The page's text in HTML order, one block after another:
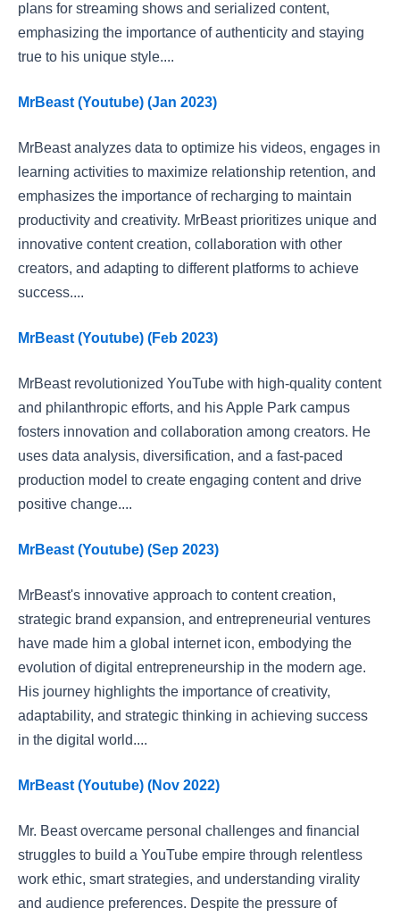
plans for streaming shows and serialized content,
emphasizing the importance of authenticity and staying
true to his unique style....
MrBeast (Youtube) (Jan 2023)
MrBeast analyzes data to optimize his videos, engages in
learning activities to maximize relationship retention, and
emphasizes the importance of recharging to maintain
productivity and creativity. MrBeast prioritizes unique and
innovative content creation, collaboration with other
creators, and adapting to different platforms to achieve
success....
MrBeast (Youtube) (Feb 2023)
MrBeast revolutionized YouTube with high-quality content
and philanthropic efforts, and his Apple Park campus
fosters innovation and collaboration among creators. He
uses data analysis, diversification, and a fast-paced
production model to create engaging content and drive
positive change....
MrBeast (Youtube) (Sep 2023)
MrBeast's innovative approach to content creation,
strategic brand expansion, and entrepreneurial ventures
have made him a global internet icon, embodying the
evolution of digital entrepreneurship in the modern age.
His journey highlights the importance of creativity,
adaptability, and strategic thinking in achieving success
in the digital world....
MrBeast (Youtube) (Nov 2022)
Mr. Beast overcame personal challenges and financial
struggles to build a YouTube empire through relentless
work ethic, smart strategies, and understanding virality
and audience preferences. Despite the pressure of